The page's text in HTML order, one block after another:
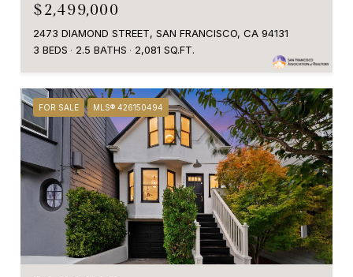
$2,499,000
2473 DIAMOND STREET, SAN FRANCISCO, CA 94131
3 BEDS
2.5 BATHS 2,081 SQ.FT.
FOR SALE MLS® 426150494